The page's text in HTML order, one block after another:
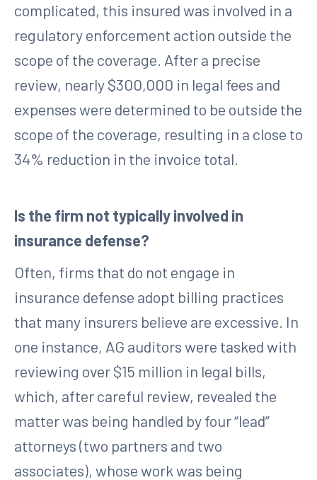
complicated, this insured was involved in a
regulatory enforcement action outside the
scope of the coverage. After a precise
review, nearly $300,000 in legal fees and
expenses were determined to be outside the
scope of the coverage, resulting in a close to
34% reduction in the invoice total.
Is the firm not typically involved in
insurance defense?
Often, firms that do not engage in
insurance defense adopt billing practices
that many insurers believe are excessive. In
one instance, AG auditors were tasked with
reviewing over $15 million in legal bills,
which, after careful review, revealed the
matter was being handled by four “lead”
attorneys (two partners and two
associates), whose work was being